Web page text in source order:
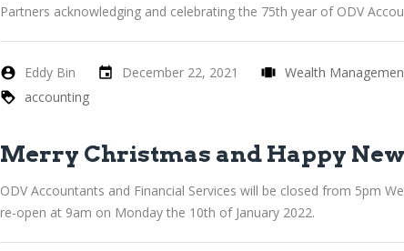
Partners acknowledging and celebrating the 75th year of ODV
Eddy Bin December 22, 2021 Wealth
accounting
Merry Christmas and Happy
ODV Accountants and Financial Services will be closed from 5pm
re-open at 9am on Monday the 10th of January 2022.